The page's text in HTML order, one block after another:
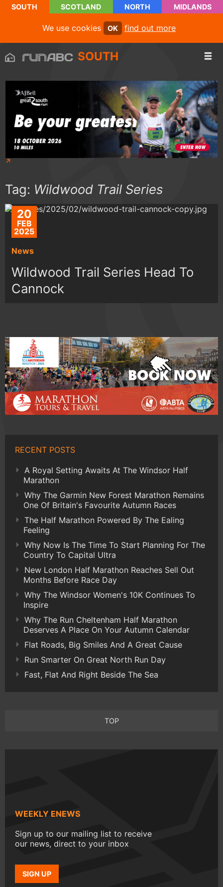
SOUTH SCOTLAND NORTH MIDLANDS
We use cookies OK find out more
SOUTH
Tag: Wildwood Trail Series
20
FEB
2025
News
Wildwood Trail Series Head To
Cannock
RECENT POSTS
A Royal Setting Awaits At The Windsor Half
Marathon
Why The Garmin New Forest Marathon Remains
One Of Britain's Favourite Autumn Races
The Half Marathon Powered By The Ealing
Feeling
Why Now Is The Time To Start Planning For The
Country To Capital Ultra
New London Half Marathon Reaches Sell Out
Months Before Race Day
Why The Windsor Women's 10K Continues To
Inspire
Why The Run Cheltenham Half Marathon
Deserves A Place On Your Autumn Calendar
Flat Roads, Big Smiles And A Great Cause
Run Smarter On Great North Run Day
Fast, Flat And Right Beside The Sea
TOP
WEEKLY ENEWS
Sign up to our mailing list to receive
our news, direct to your inbox
SIGN UP